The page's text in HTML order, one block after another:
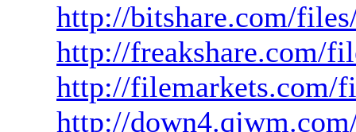
http://bitshare.com/
http://freakshare.com/
http://filemarkets.com/
http://